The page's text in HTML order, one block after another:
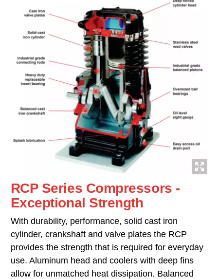
RCP Series Compressors -
Exceptional Strength
With durability, performance, solid cast iron
cylinder, crankshaft and valve plates the RCP
provides the strength that is required for everyday
use. Aluminum head and coolers with deep fins
allow for unmatched heat dissipation. Balanced